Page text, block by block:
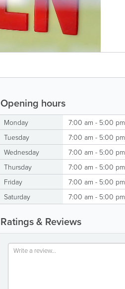
Opening hours
Monday
7:00 am - 5:00 pm
Tuesday
7:00 am - 5:00 pm
Wednesday
7:00 am - 5:00 pm
Thursday
7:00 am - 5:00 pm
Friday
7:00 am - 5:00 pm
Saturday
7:00 am - 5:00 pm
Ratings & Reviews